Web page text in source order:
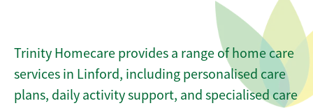
Trinity Homecare provides a range of home care
services in Linford, including personalised care
plans, daily activity support, and specialised care